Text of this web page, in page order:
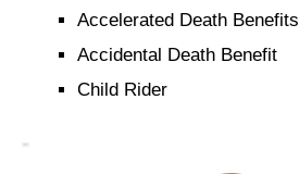
Accelerated Death Benefits
Accidental Death Benefit
Child Rider